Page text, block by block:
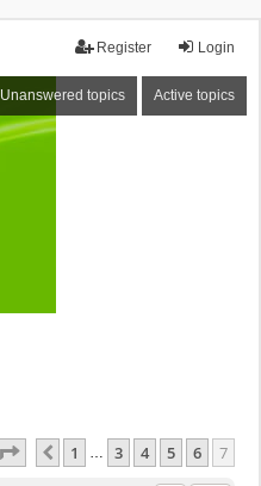
Login
Register
Unanswered topics Active topics
Page Of7
Previous
1 … 3 4 5 6 7